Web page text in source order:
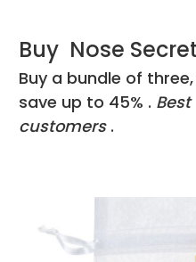
Buy Nose
Buy a bundle of
save up to 45% .
customers.